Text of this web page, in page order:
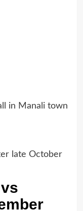
in Manali town
late October